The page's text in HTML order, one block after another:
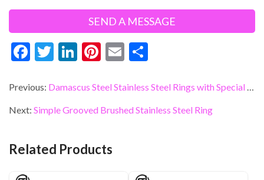
F
e
b
o
T
itt
er
Li
ke
dI
Pi
er
es
E
ai
l
ar
e
Previous: Damascus Steel Stainless Steel Rings with Special Processing Method
Next: Simple Grooved Brushed Stainless Steel Ring
Related Products